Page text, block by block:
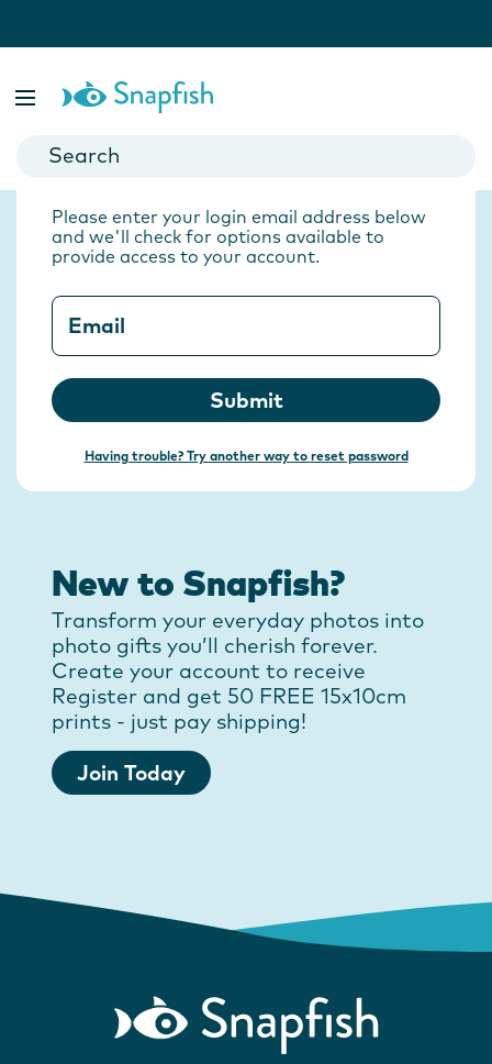
Forgotten your
Please enter your login email address below
and we'll check for options available to
provide access to your account.
Email
Submit
Having trouble? Try another way to reset password
New to Snapfish?
Transform your everyday photos into
photo gifts you’ll cherish forever.
Create your account to receive
Register and get 50 FREE 15x10cm
prints - just pay shipping!
Join Today